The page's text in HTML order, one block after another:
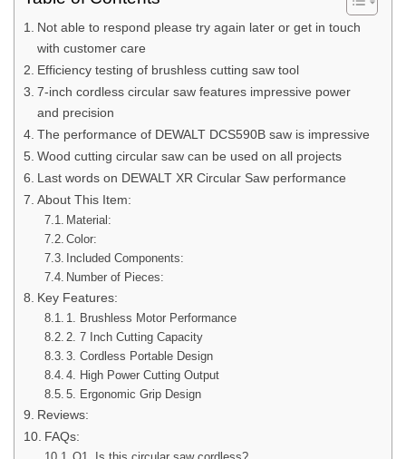
Not able to respond please try again later or get in touch
with customer care
Efficiency testing of brushless cutting saw tool
7-inch cordless circular saw features impressive power
and precision
The performance of DEWALT DCS590B saw is impressive
Wood cutting circular saw can be used on all projects
Last words on DEWALT XR Circular Saw performance
About This Item:
Material:
Color:
Included Components:
Number of Pieces:
Key Features:
1. Brushless Motor Performance
2. 7 Inch Cutting Capacity
3. Cordless Portable Design
4. High Power Cutting Output
5. Ergonomic Grip Design
Reviews:
FAQs: